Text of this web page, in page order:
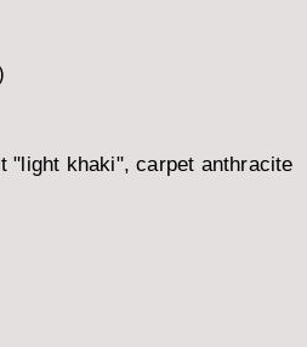
"light khaki", carpet anthracite